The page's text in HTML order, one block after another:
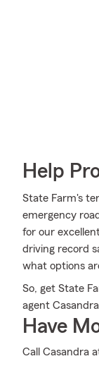
Help
State Farm's
emergency
for our
driving record
what options
So, get State
agent
Have
Call Casandra